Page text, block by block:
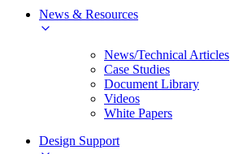
News & Resources
News/Technical Articles
Case Studies
Document Library
Videos
White Papers
Design Support